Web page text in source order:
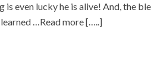
even lucky he is alive! And, the
…Read more […..]